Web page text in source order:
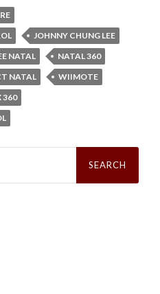
JOHNNY CHUNG LEE
NATAL
NATAL 360
NATAL
WIIMOTE
360